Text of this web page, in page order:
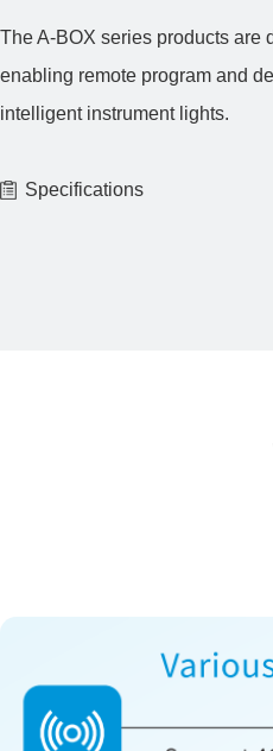
The A-BOX series products are
enabling remote program and
intelligent instrument lights.
Specifications